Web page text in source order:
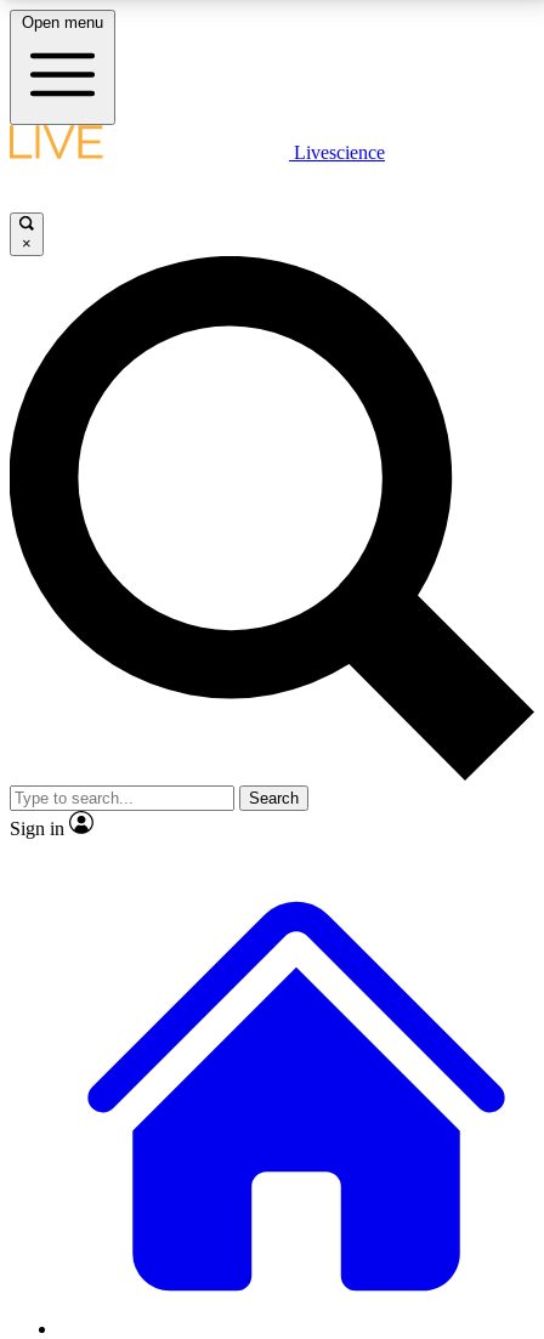
LIVE SCIENCE PLUS
JOIN FREE
LIVE SCIENCE PRO
Unlimited access to our exclusive features, expert analysis and in-depth
interviews, all ad-free
No ads, ever
Exclusive, original
reporting
video
Member-only features
Open menu
Livescience
×
Search
Sign in